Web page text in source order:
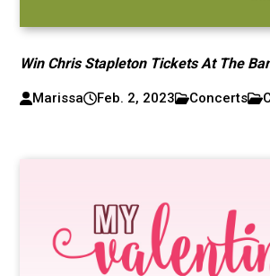
Win Chris Stapleton Tickets At The
Marissa Feb. 2, 2023 Concerts